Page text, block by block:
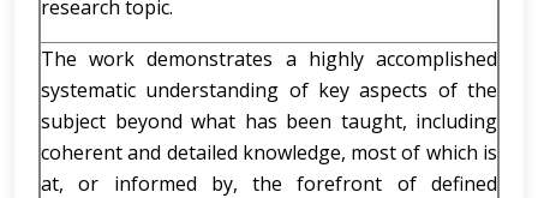
research topic.
The work demonstrates a highly accomplished
systematic understanding of key aspects of the
subject beyond what has been taught, including
coherent and detailed knowledge, most of which is
at, or informed by, the forefront of defined